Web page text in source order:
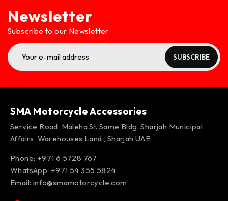
Newsletter
Subscribe to our Newsletter
SUBSCRIBE
SMA Motorcycle Accessories
Service Road, Maleha St. Same Bldg. Sharjah Municipal
Affairs, Warehouses Land , Sharjah UAE
Phone: +971 6 5728 767
WhatsApp: +971 54 355 5824
Email: info@smamotorcycle.com